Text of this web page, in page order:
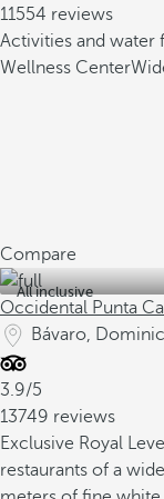
11554 reviews
Activities and water
Wellness Center
Compare
All inclusive
Occidental Punta
Bávaro,
3.9/5
13749 reviews
Exclusive Royal
restaurants of a